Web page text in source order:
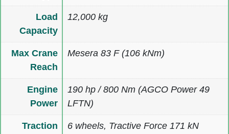
Load
Capacity
12,000 kg
Max Crane
Reach
Mesera 83 F (106 kNm)
Engine
Power
190 hp / 800 Nm (AGCO Power 49
LFTN)
Traction
6 wheels, Tractive Force 171 kN